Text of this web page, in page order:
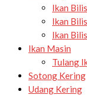
Ikan
Ikan
Ikan
Ikan Masin
Tulang
Sotong Kering
Udang Kering